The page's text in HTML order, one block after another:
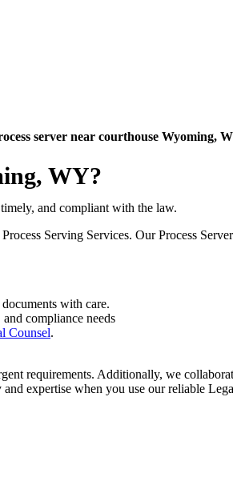
server near courthouse Wyoming,
WY?
and compliant with the law.
Serving Services. Our Process
with care.
compliance needs
Counsel.
requirements. Additionally, we
expertise when you use our reliable